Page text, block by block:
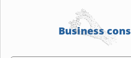
Business